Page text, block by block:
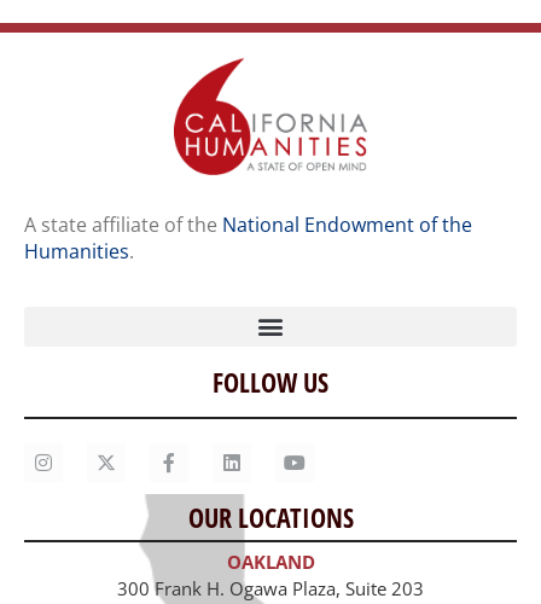
A state affiliate of the National Endowment of the
Humanities.
Home
Our Story
Contact Us
Staff
Job Opportunities
FOLLOW US
OUR LOCATIONS
OAKLAND
300 Frank H. Ogawa Plaza, Suite 203